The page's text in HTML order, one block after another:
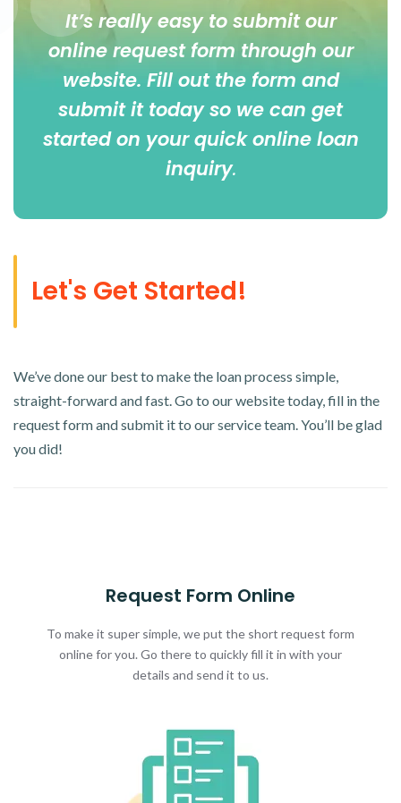
It’s really easy to submit our
online request form through our
website. Fill out the form and
submit it today so we can get
started on your quick online loan
inquiry.
Let's Get Started!
We’ve done our best to make the loan process simple,
straight-forward and fast. Go to our website today, fill in the
request form and submit it to our service team. You’ll be glad
you did!
Request Form Online
To make it super simple, we put the short request form
online for you. Go there to quickly fill it in with your
details and send it to us.